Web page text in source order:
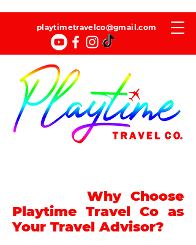
playtimetravelco@gmail.com
Why Choose
Playtime Travel Co as
Your Travel Advisor?